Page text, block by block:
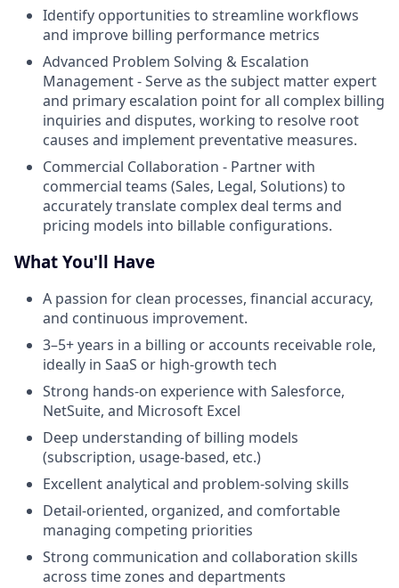
Identify opportunities to streamline workflows
and improve billing performance metrics
Advanced Problem Solving & Escalation
Management - Serve as the subject matter expert
and primary escalation point for all complex billing
inquiries and disputes, working to resolve root
causes and implement preventative measures.
Commercial Collaboration - Partner with
commercial teams (Sales, Legal, Solutions) to
accurately translate complex deal terms and
pricing models into billable configurations.
What You'll Have
A passion for clean processes, financial accuracy,
and continuous improvement.
3–5+ years in a billing or accounts receivable role,
ideally in SaaS or high-growth tech
Strong hands-on experience with Salesforce,
NetSuite, and Microsoft Excel
Deep understanding of billing models
(subscription, usage-based, etc.)
Excellent analytical and problem-solving skills
Detail-oriented, organized, and comfortable
managing competing priorities
Strong communication and collaboration skills
across time zones and departments